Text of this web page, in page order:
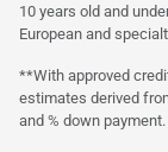
10 years old and
European and
**With approved
estimates derived
and % down payment.